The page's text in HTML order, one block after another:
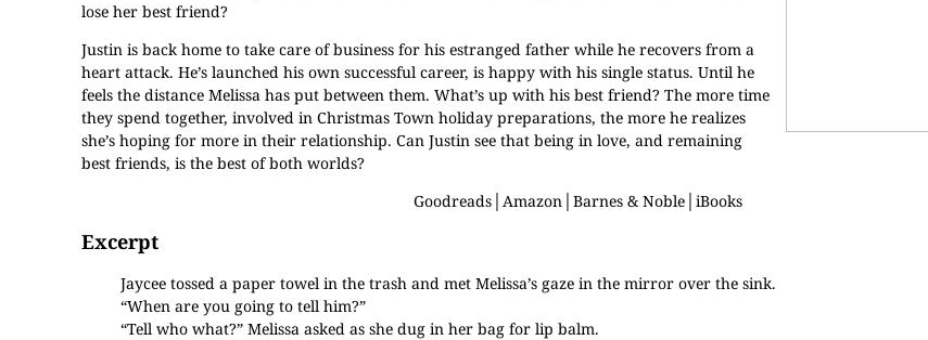
lose her best friend?
Justin is back home to take care of business for his estranged father while he recovers from a
heart attack. He’s launched his own successful career, is happy with his single status. Until he
feels the distance Melissa has put between them. What’s up with his best friend? The more time
they spend together, involved in Christmas Town holiday preparations, the more he realizes
she’s hoping for more in their relationship. Can Justin see that being in love, and remaining
best friends, is the best of both worlds?
Goodreads│ Amazon│ Barnes & Noble│ iBooks
Excerpt
Jaycee tossed a paper towel in the trash and met Melissa’s gaze in the mirror over the sink.
“When are you going to tell him?”
“Tell who what?” Melissa asked as she dug in her bag for lip balm.